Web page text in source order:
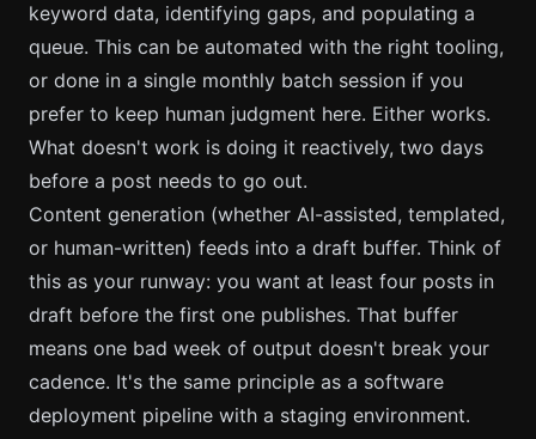
keyword data, identifying gaps, and populating a
queue. This can be automated with the right tooling,
or done in a single monthly batch session if you
prefer to keep human judgment here. Either works.
What doesn't work is doing it reactively, two days
before a post needs to go out.
Content generation (whether AI-assisted, templated,
or human-written) feeds into a draft buffer. Think of
this as your runway: you want at least four posts in
draft before the first one publishes. That buffer
means one bad week of output doesn't break your
cadence. It's the same principle as a software
deployment pipeline with a staging environment.